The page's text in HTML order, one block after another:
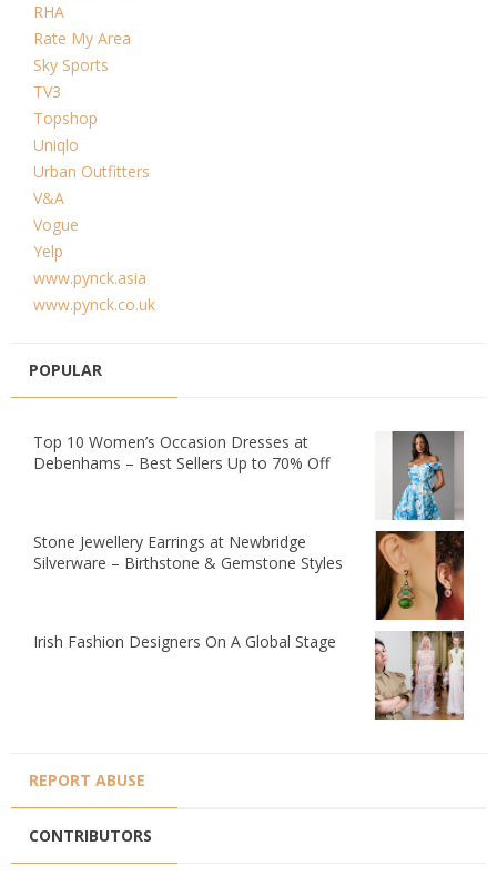
RHA
Rate My Area
Sky Sports
TV3
Topshop
Uniqlo
Urban Outfitters
V&A
Vogue
Yelp
www.pynck.asia
www.pynck.co.uk
POPULAR
Top 10 Women’s Occasion Dresses at
Debenhams – Best Sellers Up to 70% Off
Stone Jewellery Earrings at Newbridge
Silverware – Birthstone & Gemstone Styles
Irish Fashion Designers On A Global Stage
REPORT ABUSE
CONTRIBUTORS